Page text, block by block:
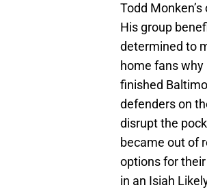
Todd
His group
determined to
home fans why
finished
defenders on
disrupt the
became out of
options for
in an Isiah